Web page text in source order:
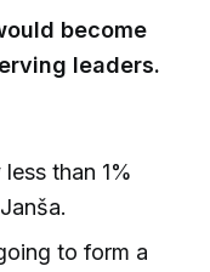
become
leaders.
than 1%
to form a